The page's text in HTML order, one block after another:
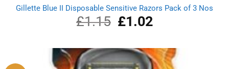
Gillette Blue II Disposable Sensitive Razors Pack of 3 Nos
£1.15
Original
price
£1.15.
£1.02Current
price
£1.02.